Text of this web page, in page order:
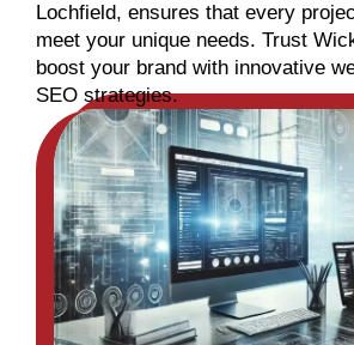
Lochfield, ensures that every
meet your unique needs. Trust
boost your brand with innovative
SEO strategies.